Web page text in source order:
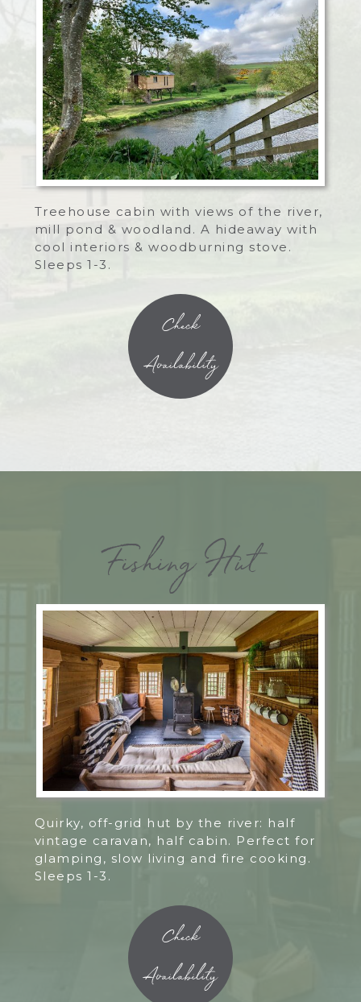
Treehouse cabin with views of the river,
mill pond & woodland. A hideaway with
cool interiors & woodburning stove.
Sleeps 1-3.
Check
Availability
Fishing Hut
Quirky, off-grid hut by the river: half
vintage caravan, half cabin. Perfect for
glamping, slow living and fire cooking.
Sleeps 1-3.
Check
Availability